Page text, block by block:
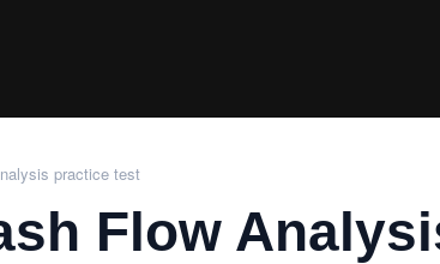
practice test
Flow